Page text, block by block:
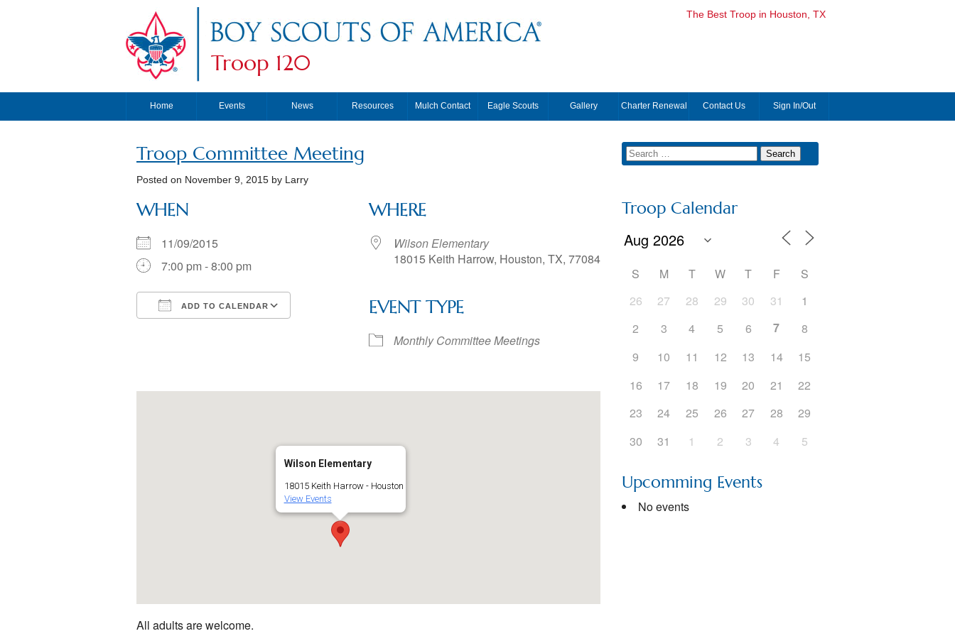
The Best Troop in Houston, TX
Troop 120
Home Events News Resources Mulch Contact Eagle Scouts Gallery Charter Renewal Contact Us Sign In/Out
Troop Committee Meeting
Posted on November 9, 2015by Larry
WHEN
11/09/2015
7:00 pm - 8:00 pm
ADD TO CALENDAR
Google Calendar Office 365 Outlook Live
WHERE
Wilson Elementary
18015 Keith Harrow, Houston, TX, 77084
EVENT TYPE
Monthly Committee Meetings
Wilson Elementary
18015 Keith Harrow - Houston
View Events
All adults are welcome.
Troop Calendar
S M T W T F
S
26
27 28 29 30 31
1
2
3 4 5 6 7
8
9
10 11 12 13 14
15
16
17 18 19 20 21
22
23
24 25 26 27 28
29
30
31 1 2 3 4 5
Upcomming Events
No events